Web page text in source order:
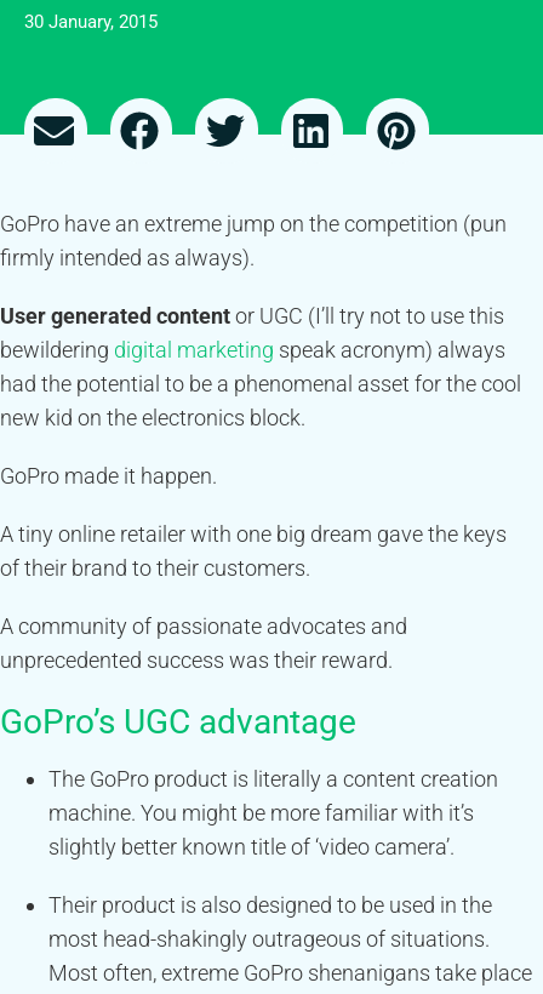
30 January, 2015
GoPro have an extreme jump on the competition (pun
firmly intended as always).
User generated contentor UGC (I’ll try not to use this
bewildering digital marketing speak acronym) always
had the potential to be a phenomenal asset for the cool
new kid on the electronics block.
GoPro made it happen.
A tiny online retailer with one big dream gave the keys
of their brand to their customers.
A community of passionate advocates and
unprecedented success was their reward.
GoPro’s UGC advantage
The GoPro product is literally a content creation
machine. You might be more familiar with it’s
slightly better known title of ‘video camera’.
Their product is also designed to be used in the
most head-shakingly outrageous of situations.
Most often, extreme GoPro shenanigans take place